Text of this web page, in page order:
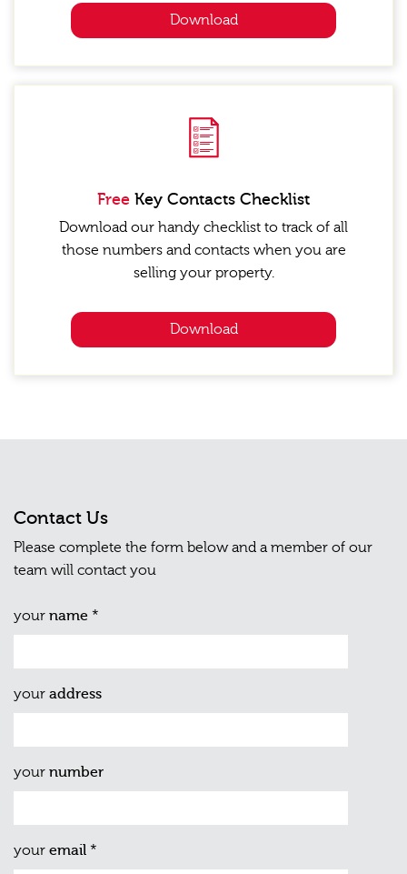
Download
Free Key Contacts Checklist
Download our handy checklist to track of all
those numbers and contacts when you are
selling your property.
Download
Contact Us
Please complete the form below and a member of our
team will contact you
your name *
your address
your number
your email *